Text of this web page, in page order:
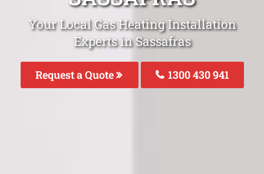
Your Local Gas Heating Installation
Experts in Sassafras
Request a Quote 1300 430 941